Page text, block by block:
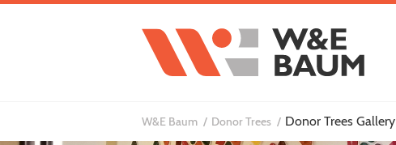
W&E Baum Donor Trees Donor Trees Gallery